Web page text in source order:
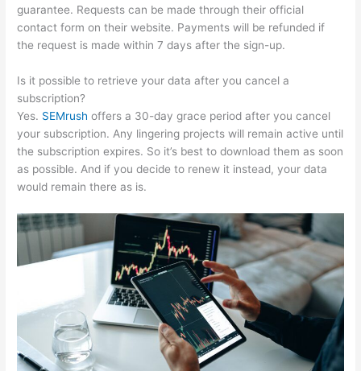
guarantee. Requests can be made through their official
contact form on their website. Payments will be refunded if
the request is made within 7 days after the sign-up.
Is it possible to retrieve your data after you cancel a
subscription?
Yes. SEMrush offers a 30-day grace period after you cancel
your subscription. Any lingering projects will remain active until
the subscription expires. So it’s best to download them as soon
as possible. And if you decide to renew it instead, your data
would remain there as is.